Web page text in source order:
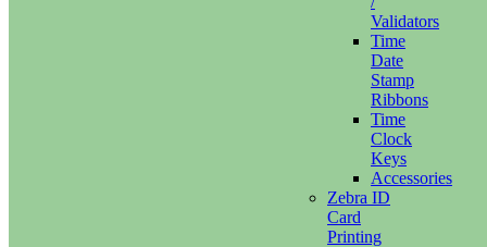
Validators
Time
Date
Stamp
Ribbons
Time
Clock
Keys
Accessories
Zebra ID
Card
Printing